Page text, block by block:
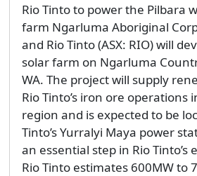
Rio Tinto to power the Pilbara
farm Ngarluma Aboriginal
and Rio Tinto (ASX: RIO) will
solar farm on Ngarluma
WA. The project will supply
Rio Tinto’s iron ore operations
region and is expected to be
Tinto’s Yurralyi Maya power
an essential step in Rio
Rio Tinto estimates 600MW to